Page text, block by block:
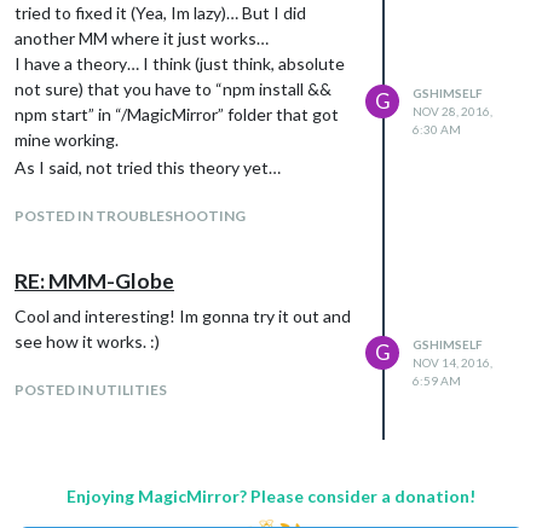
tried to fixed it (Yea, Im lazy)… But I did
another MM where it just works…
I have a theory… I think (just think, absolute
not sure) that you have to “npm install &&
npm start” in “/MagicMirror” folder that got
mine working.
As I said, not tried this theory yet…
POSTED IN TROUBLESHOOTING
G
GSHIMSELF
NOV 28, 2016,
6:30 AM
RE: MMM-Globe
Cool and interesting! Im gonna try it out and
see how it works. :)
POSTED IN UTILITIES
G
GSHIMSELF
NOV 14, 2016,
6:59 AM
Enjoying MagicMirror? Please consider a donation!